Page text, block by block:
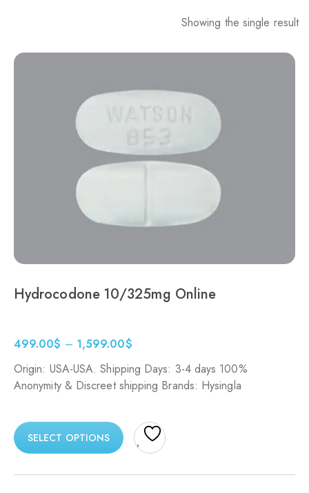
Showing the single result
Nitrazepam 5mg (uk)200.00$
Hydrocodone 10/325mg Online
499.00$ – 1,599.00$
Origin: USA-USA. Shipping Days: 3-4 days 100%
Anonymity & Discreet shipping Brands: Hysingla
SELECT OPTIONS